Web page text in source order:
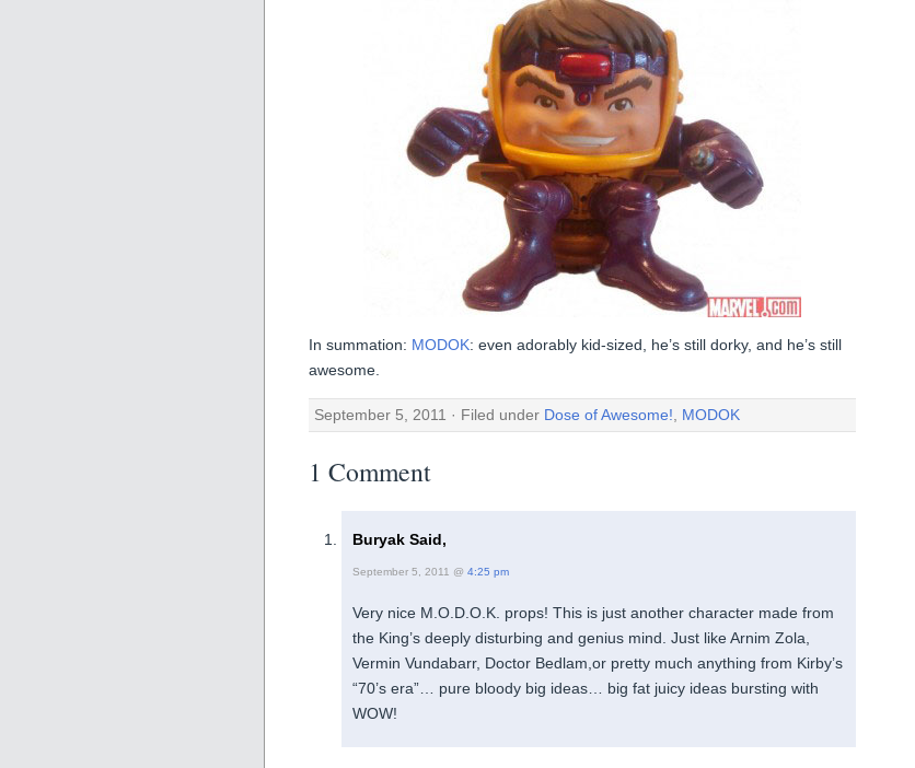
In summation: MODOK: even adorably kid-sized, he’s still dorky, and he’s still
awesome.
September 5, 2011 · Filed under Dose of Awesome!, MODOK
1 Comment
Buryak Said,
September 5, 2011 @ 4:25 pm
Very nice M.O.D.O.K. props! This is just another character made from
the King’s deeply disturbing and genius mind. Just like Arnim Zola,
Vermin Vundabarr, Doctor Bedlam,or pretty much anything from Kirby’s
“70’s era”… pure bloody big ideas… big fat juicy ideas bursting with
WOW!